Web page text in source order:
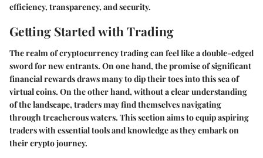
efficiency, transparency, and security.
Getting Started with Trading
The realm of cryptocurrency trading can feel like a double-edged
sword for new entrants. On one hand, the promise of significant
financial rewards draws many to dip their toes into this sea of
virtual coins. On the other hand, without a clear understanding
of the landscape, traders may find themselves navigating
through treacherous waters. This section aims to equip aspiring
traders with essential tools and knowledge as they embark on
their crypto journey.